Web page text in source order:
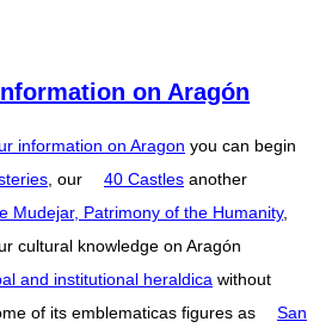
on Aragón
information on Aragon you can begin
, our 40 Castles another
Mudejar, Patrimony of the Humanity,
cultural knowledge on Aragón
and institutional heraldica without
of its emblematicas figures as
San